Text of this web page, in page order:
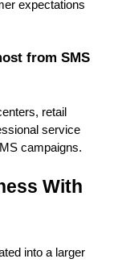
expectations
from SMS
retail
service
campaigns.
With
into a larger